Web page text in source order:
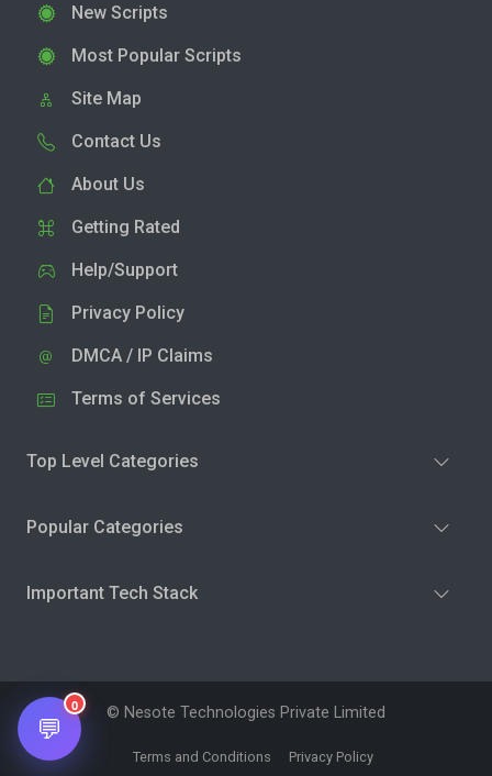
New Scripts
Most Popular Scripts
Site Map
Contact Us
About Us
Getting Rated
Help/Support
Privacy Policy
DMCA / IP Claims
Terms of Services
Top Level Categories
Popular Categories
Important Tech Stack
© Nesote Technologies Private Limited
Terms and Conditions Privacy Policy
💬
0